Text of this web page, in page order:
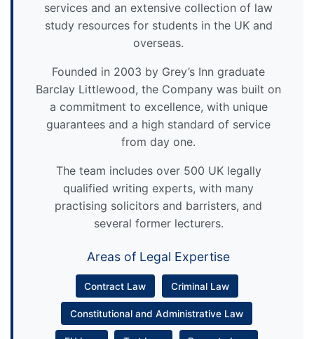
services and an extensive collection of law
study resources for students in the UK and
overseas.
Founded in 2003 by Grey’s Inn graduate
Barclay Littlewood, the Company was built on
a commitment to excellence, with unique
guarantees and a high standard of service
from day one.
The team includes over 500 UK legally
qualified writing experts, with many
practising solicitors and barristers, and
several former lecturers.
Areas of Legal Expertise
Contract Law Criminal Law
Constitutional and Administrative Law